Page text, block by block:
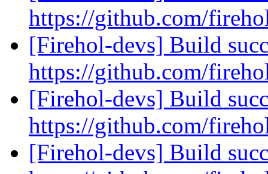
https://github.com/
[Firehol-devs] Build
https://github.com/
[Firehol-devs] Build
https://github.com/
[Firehol-devs] Build